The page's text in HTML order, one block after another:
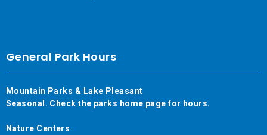
General Park Hours
Mountain Parks & Lake Pleasant
Seasonal. Check the parks home page for hours.
Nature Centers